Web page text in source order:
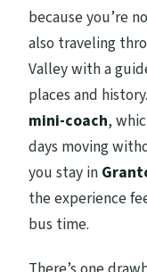
because you’re
also traveling
Valley with a
places and
mini-coach,
days moving
you stay in
the experience
bus time.